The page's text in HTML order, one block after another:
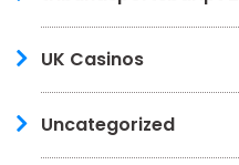
UK Casinos
Uncategorized